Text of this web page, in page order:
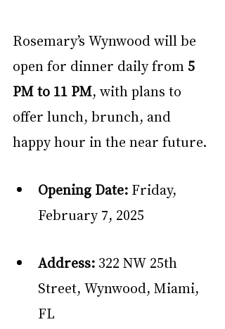
Rosemary’s Wynwood will be
open for dinner daily from 5
PM to 11 PM, with plans to
offer lunch, brunch, and
happy hour in the near future.
Opening Date: Friday,
February 7, 2025
Address: 322 NW 25th
Street, Wynwood, Miami,
FL